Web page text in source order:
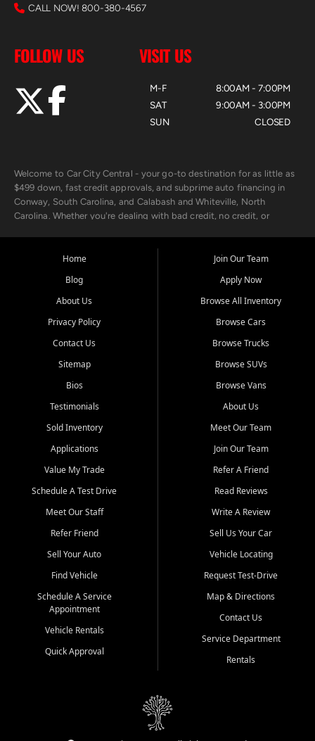
CALL NOW! 800-380-4567
FOLLOW US VISIT US
M-F
SAT
SUN
8:00AM - 7:00PM
9:00AM - 3:00PM
CLOSED
Welcome to Car City Central - your go-to destination for as little as
$499 down, fast credit approvals, and subprime auto financing in
Conway, South Carolina, and Calabash and Whiteville, North
Carolina. Whether you're dealing with bad credit, no credit, or
the surrounding areas.
Our extensive used car inventory includes quality-inspected vehicles
from trusted names like Chevrolet, Ford, Dodge, GMC, Hyundai,
goes through a 150-point inspection, so you can drive with
confidence.
Looking for a car but short on cash? With our low $499 down
payment program, we help you get approved and on the road
unions, and also offer in-house Buy Here Pay Here options - so your
credit history doesn't stand in your way.
Beyond sales, Car City Central provides ASE-certified auto repair
and maintenance at all locations. From routine service to complex
transportation? Ask about our affordable vehicle rental options. And
if you're looking to upgrade, bring in your current vehicle - we'll give
Come experience the Car City Central difference at any of our three
Whiteville, NC: 3598 James B White Hwy S | (910) 642-3196
Conway, SC: 2761 East Hwy 501 | (843) 331-1151
Calabash, NC: 9146 Ocean Hwy W | (910) 579-1110
We're proud to serve customers from Loris, SC, Shallotte, NC, Little
River, SC, Longs, SC, Tabor City, NC, and beyond. At Car City
vehicle and better credit starts here.
Home
Blog
About Us
Privacy Policy
Contact Us
Sitemap
Bios
Testimonials
Sold Inventory
Applications
Value My Trade
Schedule A Test Drive
Meet Our Staff
Refer Friend
Sell Your Auto
Find Vehicle
Schedule A Service
Appointment
Vehicle Rentals
Quick Approval
Join Our Team
Apply Now
Browse All Inventory
Browse Cars
Browse Trucks
Browse SUVs
Browse Vans
About Us
Meet Our Team
Join Our Team
Refer A Friend
Read Reviews
Write A Review
Sell Us Your Car
Vehicle Locating
Request Test-Drive
Map & Directions
Contact Us
Service Department
Rentals